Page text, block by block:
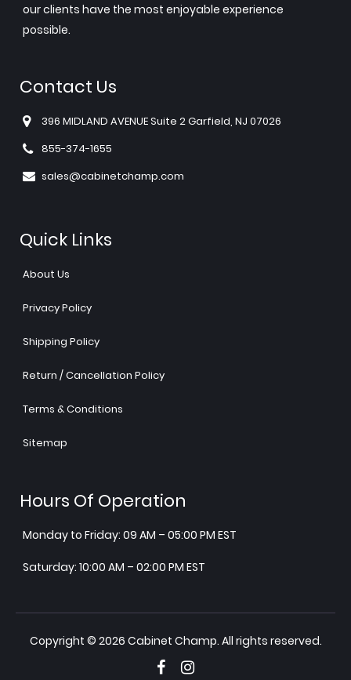
our clients have the most enjoyable experience
possible.
Contact Us
396 MIDLAND AVENUE Suite 2 Garfield, NJ 07026
855-374-1655
sales@cabinetchamp.com
Quick Links
About Us
Privacy Policy
Shipping Policy
Return / Cancellation Policy
Terms & Conditions
Sitemap
Hours Of Operation
Monday to Friday: 09 AM – 05:00 PM EST
Saturday: 10:00 AM – 02:00 PM EST
Copyright © 2026 Cabinet Champ. All rights reserved.